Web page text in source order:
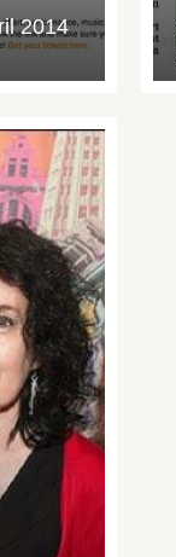
2014